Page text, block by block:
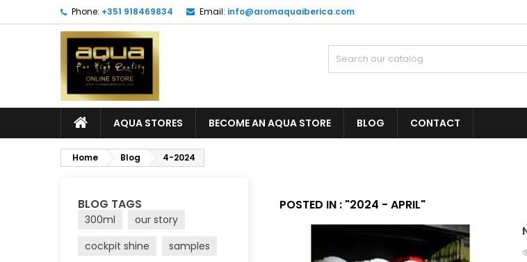
Phone: +351 918469834 Email: info@aromaquaiberica.com
AQUA STORES BECOME AN AQUA STORE BLOG CONTACT
Home Blog 4-2024
BLOG TAGS
300ml
our story
cockpit shine
samples
POSTED IN : "2024 - APRIL"